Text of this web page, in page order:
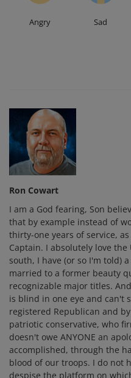
Angry Sad
Ron Cowart
I am a God fearing, Son
that by example instead of
thirty-one years of service,
Captain. I absolutely love
south, I have (or so I'm told)
married to a former beauty
recognizable major titles.
is blind in one eye and can't
registered Republican and
patriotic conservative, who
doesn't owe ANYONE an
accomplished, through the
blood of our troops. I do not
despise the platform on